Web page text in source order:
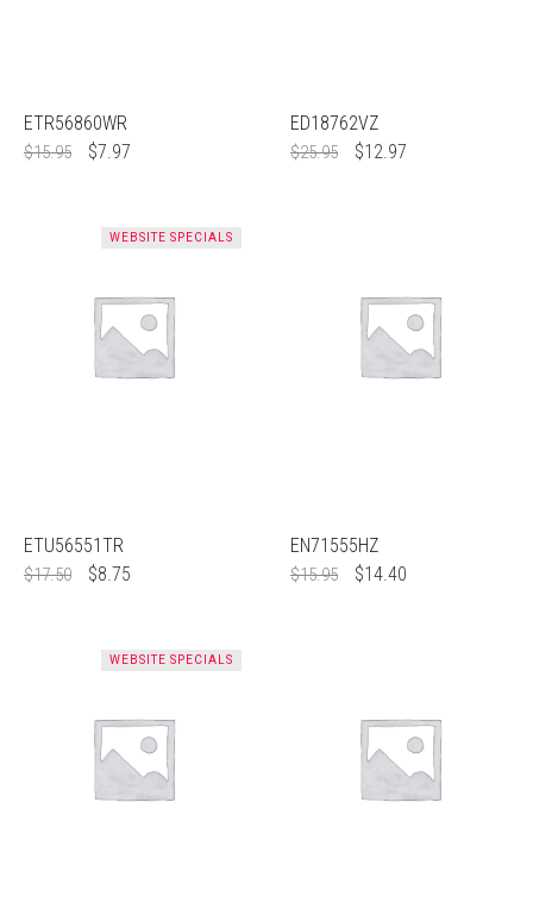
ETR56860WR
$15.95 $7.97
ED18762VZ
$25.95 $12.97
WEBSITE SPECIALS
ETU56551TR
$17.50 $8.75
EN71555HZ
$15.95 $14.40
WEBSITE SPECIALS